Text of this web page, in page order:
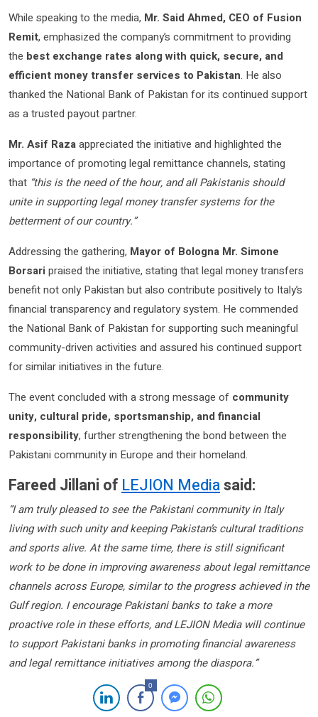
While speaking to the media, Mr. Said Ahmed, CEO of Fusion
Remit, emphasized the company’s commitment to providing
the best exchange rates along with quick, secure, and
efficient money transfer services to Pakistan. He also
thanked the National Bank of Pakistan for its continued support
as a trusted payout partner.
Mr. Asif Razaappreciated the initiative and highlighted the
importance of promoting legal remittance channels, stating
that “this is the need of the hour, and all Pakistanis should
unite in supporting legal money transfer systems for the
betterment of our country.”
Addressing the gathering, Mayor of Bologna Mr. Simone
Borsaripraised the initiative, stating that legal money transfers
benefit not only Pakistan but also contribute positively to Italy’s
financial transparency and regulatory system. He commended
the National Bank of Pakistan for supporting such meaningful
community-driven activities and assured his continued support
for similar initiatives in the future.
The event concluded with a strong message of community
unity, cultural pride, sportsmanship, and financial
responsibility, further strengthening the bond between the
Pakistani community in Europe and their homeland.
Fareed Jillani of LEJION Mediasaid:
“I am truly pleased to see the Pakistani community in Italy
living with such unity and keeping Pakistan’s cultural traditions
and sports alive. At the same time, there is still significant
work to be done in improving awareness about legal remittance
channels across Europe, similar to the progress achieved in the
Gulf region. I encourage Pakistani banks to take a more
proactive role in these efforts, and LEJION Media will continue
to support Pakistani banks in promoting financial awareness
and legal remittance initiatives among the diaspora.”
0